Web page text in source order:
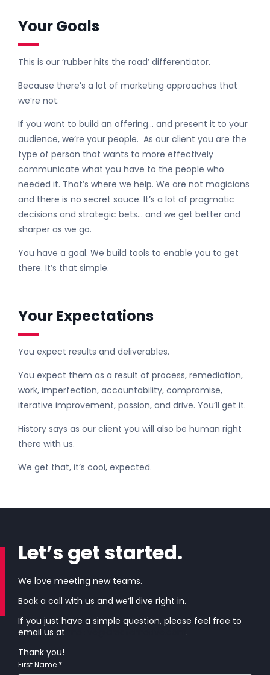
Your Goals
This is our ‘rubber hits the road’ differentiator.
Because there’s a lot of marketing approaches that
we’re not.
If you want to build an offering… and present it to your
audience, we’re your people. As our client you are the
type of person that wants to more effectively
communicate what you have to the people who
needed it. That’s where we help. We are not magicians
and there is no secret sauce. It’s a lot of pragmatic
decisions and strategic bets… and we get better and
sharper as we go.
You have a goal. We build tools to enable you to get
there. It’s that simple.
Your Expectations
You expect results and deliverables.
You expect them as a result of process, remediation,
work, imperfection, accountability, compromise,
iterative improvement, passion, and drive. You’ll get it.
History says as our client you will also be human right
there with us.
We get that, it’s cool, expected.
Let’s get started.
We love meeting new teams.
Book a call with us and we’ll dive right in.
If you just have a simple question, please feel free to
email us at
.
Thank you!
First Name *